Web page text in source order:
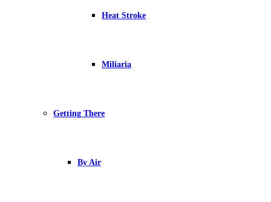
Heat Stroke
Miliaria
Getting There
By Air